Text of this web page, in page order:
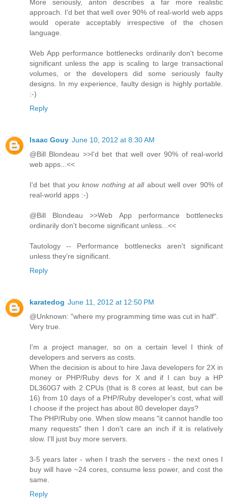
More seriously, anton describes a far more realistic
approach. I'd bet that well over 90% of real-world web apps
would operate acceptably irrespective of the chosen
language.
Web App performance bottlenecks ordinarily don't become
significant unless the app is scaling to large transactional
volumes, or the developers did some seriously faulty
designs. In my experience, faulty design is highly portable.
:-)
Reply
Isaac Gouy June 10, 2012 at 8:30 AM
@Bill Blondeau >>I'd bet that well over 90% of real-world
web apps...<<
I'd bet that you know nothing at allabout well over 90% of
real-world apps :-)
@Bill Blondeau >>Web App performance bottlenecks
ordinarily don't become significant unless...<<
Tautology -- Performance bottlenecks aren't significant
unless they're significant.
Reply
karatedog June 11, 2012 at 12:50 PM
@Unknown: "where my programming time was cut in half".
Very true.
I'm a project manager, so on a certain level I think of
developers and servers as costs.
When the decision is about to hire Java developers for 2X in
money or PHP/Ruby devs for X and if I can buy a HP
DL360G7 with 2 CPUs (that is 8 cores at least, but can be
16) from 10 days of a PHP/Ruby developer's cost, what will
I choose if the project has about 80 developer days?
The PHP/Ruby one. When slow means "it cannot handle too
many requests" then I don't care an inch if it is relatively
slow. I'll just buy more servers.
3-5 years later - when I trash the servers - the next ones I
buy will have ~24 cores, consume less power, and cost the
same.
Reply